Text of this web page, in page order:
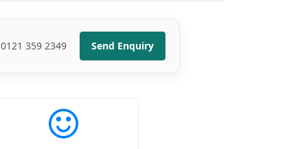
359 2349 Send Enquiry